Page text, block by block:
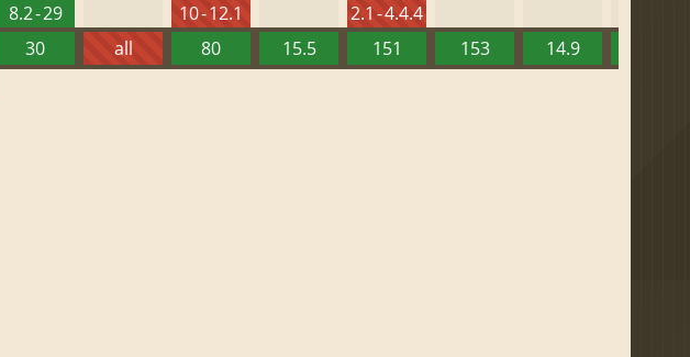
8.2 - 29
30
all
10 - 12.1
80
15.5
2.1 - 4.4.4
151
153 14.9